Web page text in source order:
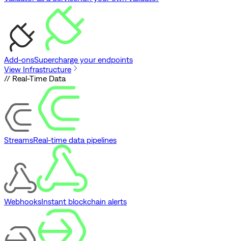
Add-onsSupercharge your endpoints
View Infrastructure
// Real-Time Data
StreamsReal-time data pipelines
WebhooksInstant blockchain alerts